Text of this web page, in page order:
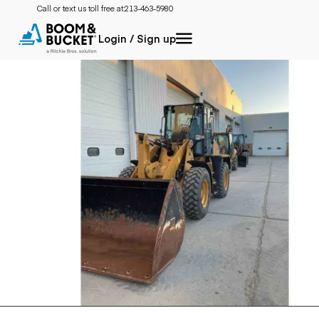
Call or text us toll free at:213-463-5980
Login / Sign up